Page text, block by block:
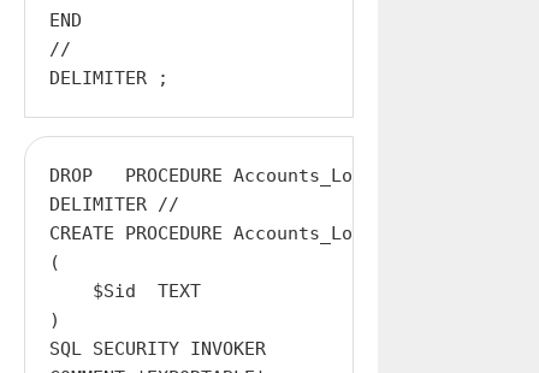
END
//
DROP   PROCEDURE Accounts_Logout_All;
DELIMITER //
CREATE PROCEDURE Accounts_Logout_All
(
    $Sid  TEXT
)
SQL SECURITY INVOKER